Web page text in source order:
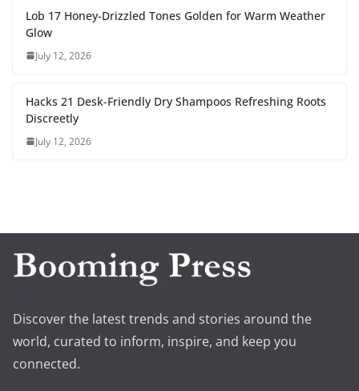
Lob 17 Honey-Drizzled Tones Golden for Warm Weather
Glow
July 12, 2026
Hacks 21 Desk-Friendly Dry Shampoos Refreshing Roots
Discreetly
July 12, 2026
Discover the latest trends and stories around the
world, curated to inform, inspire, and keep you
connected.